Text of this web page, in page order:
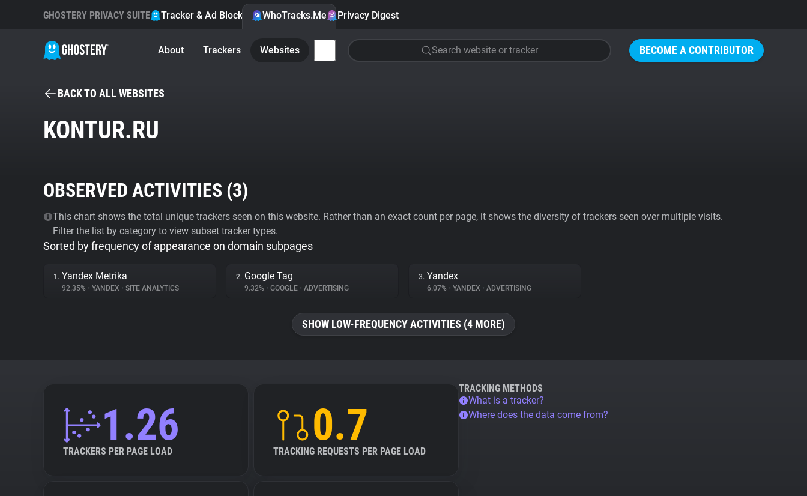
BECOME A CONTRIBUTOR
GHOSTERY PRIVACY SUITE Tracker & Ad Blocker WhoTracks.Me Privacy Digest
About Trackers Websites Search website or tracker
BACK TO ALL WEBSITES
KONTUR.RU
OBSERVED ACTIVITIES (3)
This chart shows the total unique trackers seen on this website. Rather than an exact count per page, it shows the diversity of trackers seen over multiple visits.
Filter the list by category to view subset tracker types.
Sorted by frequency of appearance on domain subpages
1. Yandex Metrika
92.35% • YANDEX • SITE ANALYTICS
2. Google Tag
9.32% • GOOGLE • ADVERTISING
3. Yandex
6.07% • YANDEX • ADVERTISING
SHOW LOW-FREQUENCY ACTIVITIES (4 MORE)
1.26
TRACKERS PER PAGE LOAD
0.7
TRACKING REQUESTS PER PAGE LOAD
TRACKING METHODS
What is a tracker?
Where does the data come from?